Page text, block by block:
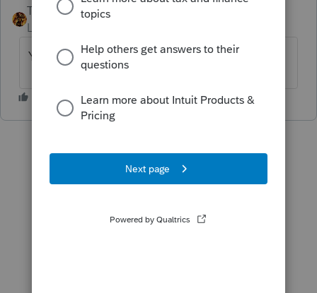
TAXOH ANSWER
Level 10
Yes.